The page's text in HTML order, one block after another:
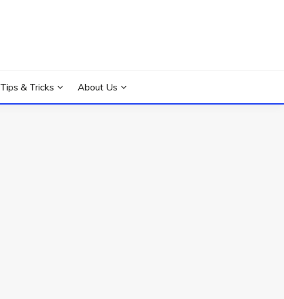
Tips & Tricks About Us